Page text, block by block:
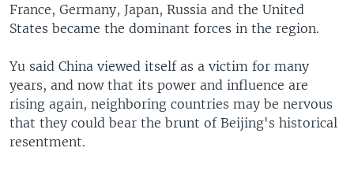
France, Germany, Japan, Russia and the United
States became the dominant forces in the region.
Yu said China viewed itself as a victim for many
years, and now that its power and influence are
rising again, neighboring countries may be nervous
that they could bear the brunt of Beijing's historical
resentment.